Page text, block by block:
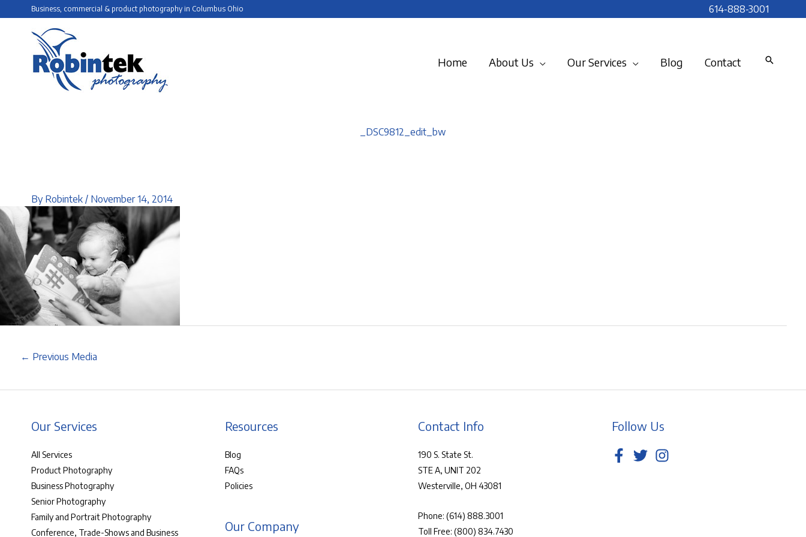
Business, commercial & product photography in Columbus Ohio 614-888-3001
Home About Us Our Services Blog Contact
_DSC9812_edit_bw
By Robintek / November 14, 2014
← Previous Media
Our Services
All Services
Product Photography
Business Photography
Senior Photography
Family and Portrait Photography
Conference, Trade-Shows and Business
Resources
Blog
FAQs
Policies
Our Company
Contact Info
190 S. State St.
STE A, UNIT 202
Westerville, OH 43081
Phone: (614) 888.3001
Toll Free: (800) 834.7430
Follow Us